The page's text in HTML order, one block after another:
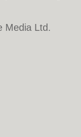
Media Ltd.